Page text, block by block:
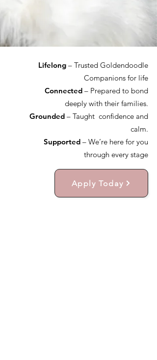
Lifelong – Trusted Goldendoodle
Companions for life
Connected – Prepared to bond
deeply with their families.
Grounded – Taught confidence and
calm.
Supported – We’re here for you
through every stage
Apply Today